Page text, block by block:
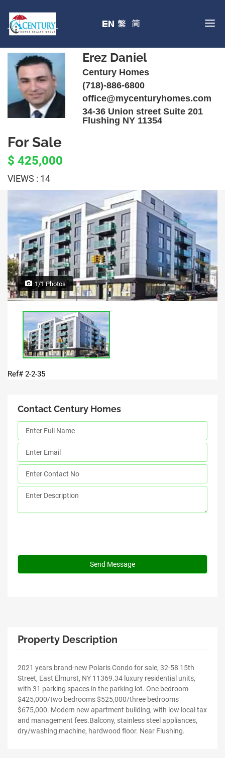
Erez Daniel
Century Homes
(718)-886-6800
office@mycenturyhomes.com
34-36 Union street Suite 201
Flushing NY 11354
For Sale
$ 425,000
VIEWS : 14
1/1 Photos
Ref# 2-2-35
Contact Century Homes
Property Description
2021 years brand-new Polaris Condo for sale, 32-58 15th
Street, East Elmurst, NY 11369.34 luxury residential units,
with 31 parking spaces in the parking lot. One bedroom
$425,000/two bedrooms $525,000/three bedrooms
$675,000. Modern new apartment building, with low local tax
and management fees.Balcony, stainless steel appliances,
dry/washing machine, hardwood floor. Near Flushing.